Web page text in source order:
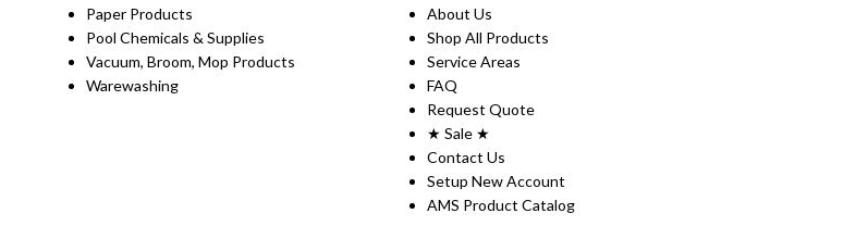
Paper Products
Pool Chemicals & Supplies
Vacuum, Broom, Mop Products
Warewashing
About Us
Shop All Products
Service Areas
FAQ
Request Quote
★ Sale ★
Contact Us
Setup New Account
AMS Product Catalog